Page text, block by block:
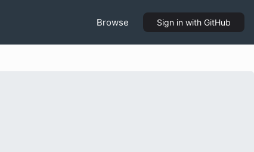
Browse Sign in with GitHub